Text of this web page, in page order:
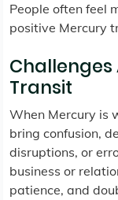
People often feel
positive Mercury
Transit
When Mercury is
bring confusion,
disruptions, or
business or
patience, and